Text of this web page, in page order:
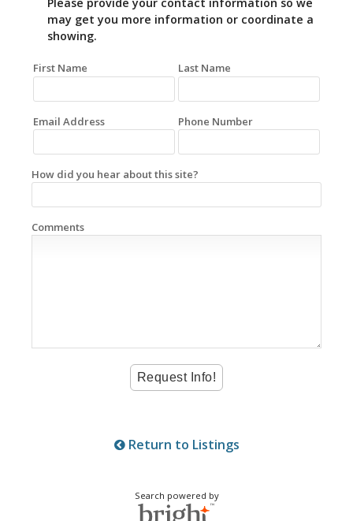
Please provide your contact information so we
may get you more information or coordinate a
showing.
First Name Last Name
Email Address Phone Number
How did you hear about this site?
Comments
Return to Listings
Search powered by